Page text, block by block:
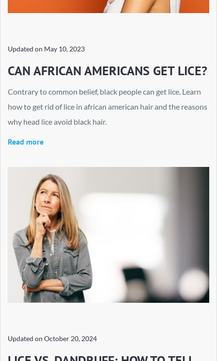
Updated on May 10, 2023
CAN AFRICAN AMERICANS GET LICE?
Contrary to common belief, black people can get lice. Learn
how to get rid of lice in african american hair and the reasons
why head lice avoid black hair.
Read more
Updated on October 20, 2024